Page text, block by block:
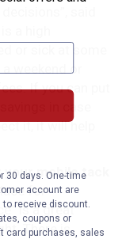
said
or sick at some
weekend or
If you can put
in case
it, it will help
mobile tack
for
is a great
There is
30 days. One-time
account are
to receive discount.
coupons or
card purchases, sales